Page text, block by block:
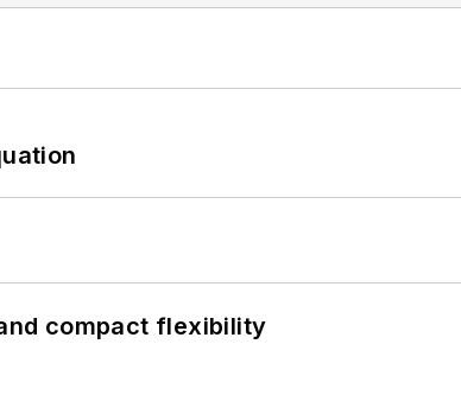
compact flexibility